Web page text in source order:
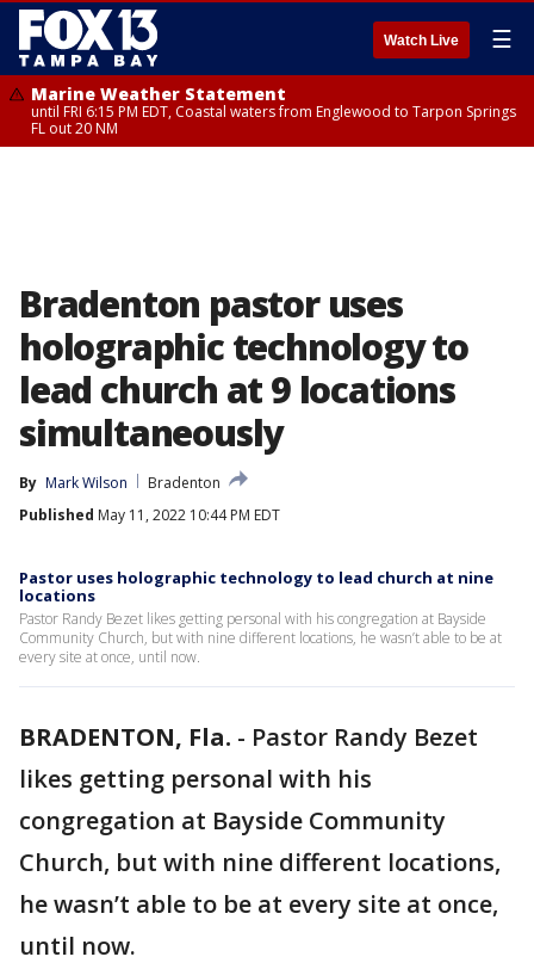
Watch Live ☰
Marine Weather Statement
until FRI 6:15 PM EDT, Coastal waters from Englewood to Tarpon Springs
FL out 20 NM
Bradenton pastor uses
holographic technology to
lead church at 9 locations
simultaneously
By Mark Wilson
Bradenton
Published May 11, 2022 10:44 PM EDT
Pastor uses holographic technology to lead church at nine
locations
Pastor Randy Bezet likes getting personal with his congregation at Bayside
Community Church, but with nine different locations, he wasn’t able to be at
every site at once, until now.
BRADENTON, Fla. - Pastor Randy Bezet
likes getting personal with his
congregation at Bayside Community
Church, but with nine different locations,
he wasn’t able to be at every site at once,
until now.